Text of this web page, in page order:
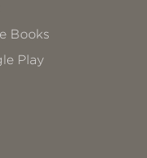
Books
Play